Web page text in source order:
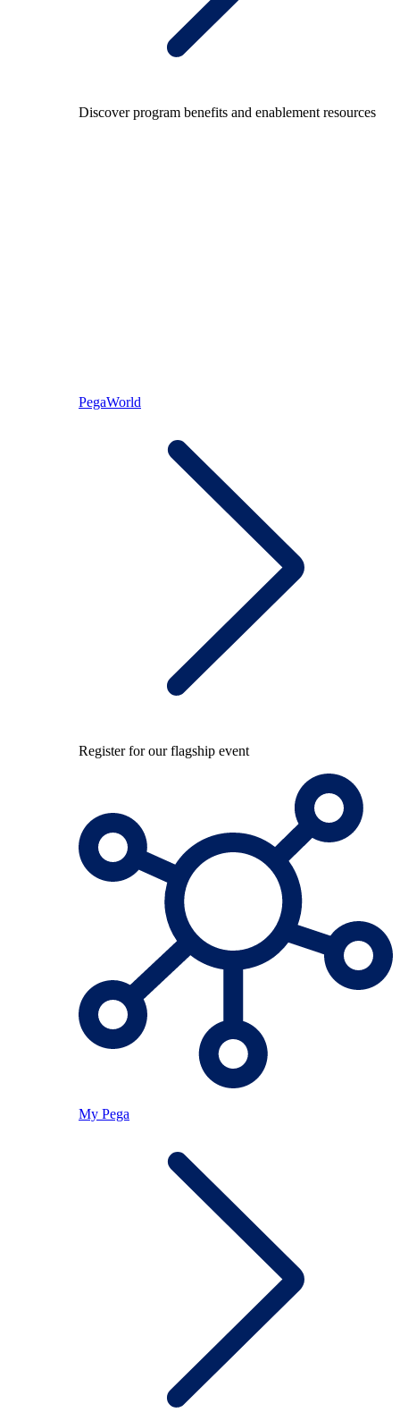
Discover program benefits and enablement resources
PegaWorld
Register for our flagship event
My Pega